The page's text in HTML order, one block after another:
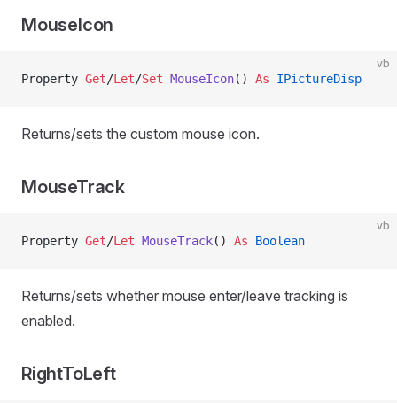
MouseIcon
vb
Property Get/Let/Set MouseIcon() As IPictureDisp
Returns/sets the custom mouse icon.
MouseTrack
vb
Property Get/Let MouseTrack() As Boolean
Returns/sets whether mouse enter/leave tracking is
enabled.
RightToLeft